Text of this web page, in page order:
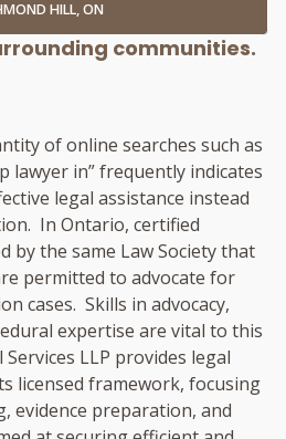
HILL, ON
communities.
of online searches such as
lawyer in” frequently indicates
legal assistance instead
In Ontario, certified
by the same Law Society that
permitted to advocate for
cases. Skills in advocacy,
expertise are vital to this
LLP provides legal
licensed framework, focusing
evidence preparation, and